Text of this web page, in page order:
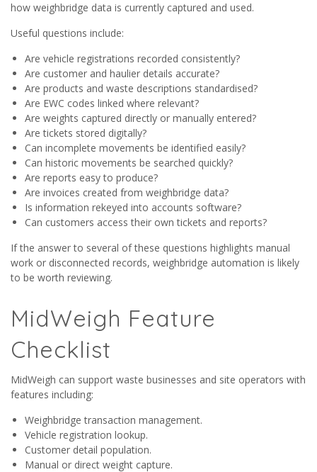
how weighbridge data is currently captured and used.
Useful questions include:
Are vehicle registrations recorded consistently?
Are customer and haulier details accurate?
Are products and waste descriptions standardised?
Are EWC codes linked where relevant?
Are weights captured directly or manually entered?
Are tickets stored digitally?
Can incomplete movements be identified easily?
Can historic movements be searched quickly?
Are reports easy to produce?
Are invoices created from weighbridge data?
Is information rekeyed into accounts software?
Can customers access their own tickets and reports?
If the answer to several of these questions highlights manual
work or disconnected records, weighbridge automation is likely
to be worth reviewing.
MidWeigh Feature
Checklist
MidWeigh can support waste businesses and site operators with
features including:
Weighbridge transaction management.
Vehicle registration lookup.
Customer detail population.
Manual or direct weight capture.